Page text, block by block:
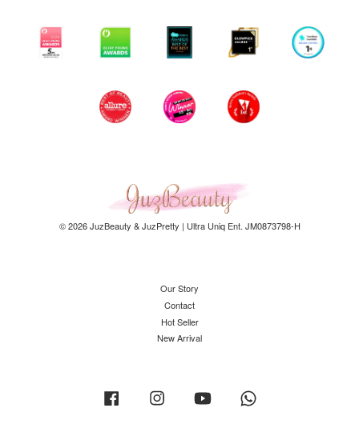
© 2026 JuzBeauty & JuzPretty | Ultra Uniq Ent. JM0873798-H
Our Story
Contact
Hot Seller
New Arrival
Facebook Instagram YouTube